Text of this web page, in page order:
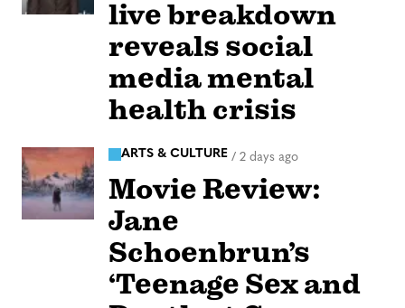
live breakdown
reveals social
media mental
health crisis
ARTS & CULTURE / 2 days ago
Movie Review:
Jane
Schoenbrun’s
‘Teenage Sex and